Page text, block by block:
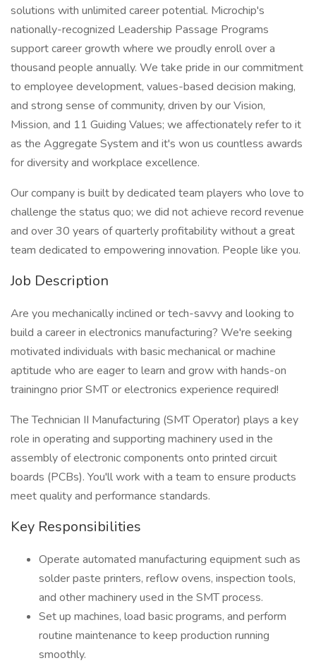
solutions with unlimited career potential. Microchip's
nationally-recognized Leadership Passage Programs
support career growth where we proudly enroll over a
thousand people annually. We take pride in our commitment
to employee development, values-based decision making,
and strong sense of community, driven by our Vision,
Mission, and 11 Guiding Values; we affectionately refer to it
as the Aggregate System and it's won us countless awards
for diversity and workplace excellence.
Our company is built by dedicated team players who love to
challenge the status quo; we did not achieve record revenue
and over 30 years of quarterly profitability without a great
team dedicated to empowering innovation. People like you.
Job Description
Are you mechanically inclined or tech-savvy and looking to
build a career in electronics manufacturing? We're seeking
motivated individuals with basic mechanical or machine
aptitude who are eager to learn and grow with hands-on
trainingno prior SMT or electronics experience required!
The Technician II Manufacturing (SMT Operator) plays a key
role in operating and supporting machinery used in the
assembly of electronic components onto printed circuit
boards (PCBs). You'll work with a team to ensure products
meet quality and performance standards.
Key Responsibilities
Operate automated manufacturing equipment such as
solder paste printers, reflow ovens, inspection tools,
and other machinery used in the SMT process.
Set up machines, load basic programs, and perform
routine maintenance to keep production running
smoothly.